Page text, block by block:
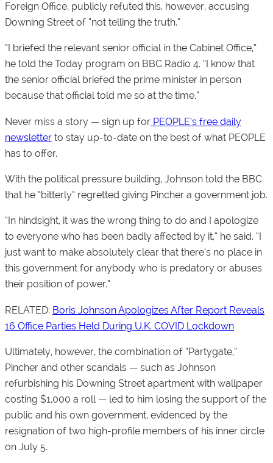
Foreign Office, publicly refuted this, however, accusing
Downing Street of “not telling the truth.”
“I briefed the relevant senior official in the Cabinet Office,”
he told the Today program on BBC Radio 4. “I know that
the senior official briefed the prime minister in person
because that official told me so at the time.”
Never miss a story — sign up for PEOPLE’s free daily
newsletter to stay up-to-date on the best of what PEOPLE
has to offer.
With the political pressure building, Johnson told the BBC
that he “bitterly” regretted giving Pincher a government job.
“In hindsight, it was the wrong thing to do and I apologize
to everyone who has been badly affected by it,” he said. “I
just want to make absolutely clear that there’s no place in
this government for anybody who is predatory or abuses
their position of power.”
RELATED: Boris Johnson Apologizes After Report Reveals
16 Office Parties Held During U.K. COVID Lockdown
Ultimately, however, the combination of “Partygate,”
Pincher and other scandals — such as Johnson
refurbishing his Downing Street apartment with wallpaper
costing $1,000 a roll — led to him losing the support of the
public and his own government, evidenced by the
resignation of two high-profile members of his inner circle
on July 5.